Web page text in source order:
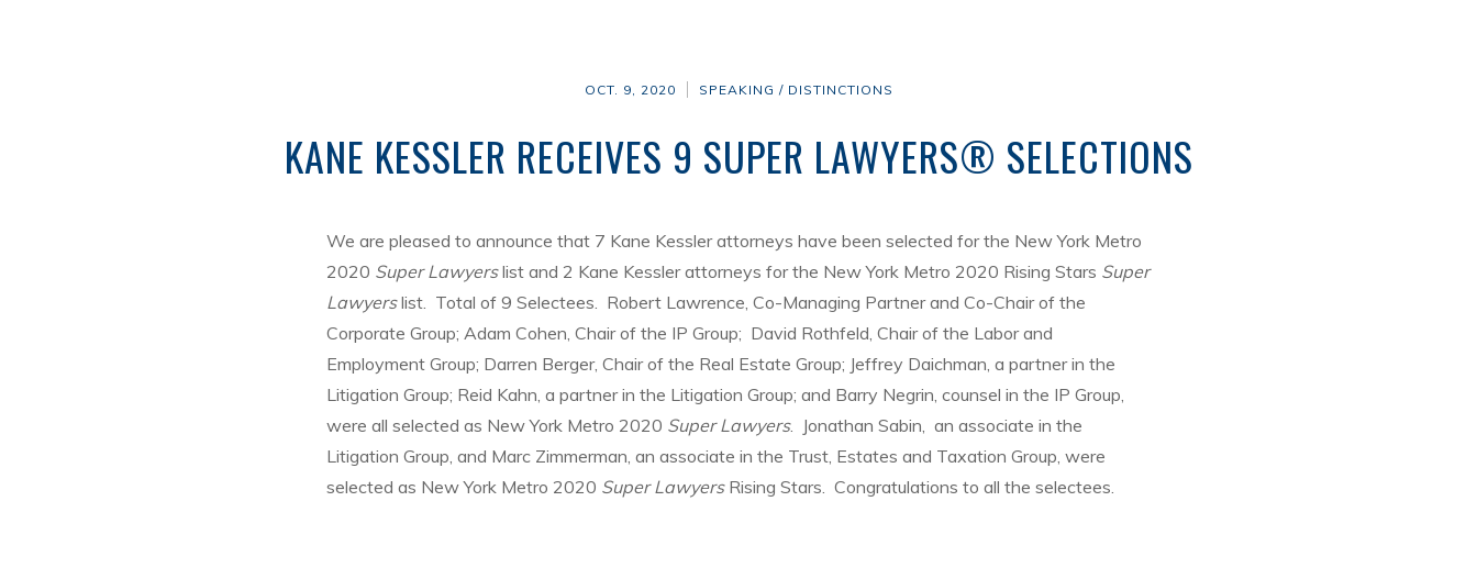
OCT. 9, 2020 SPEAKING / DISTINCTIONS
KANE KESSLER RECEIVES 9 SUPER LAWYERS® SELECTIONS
We are pleased to announce that 7 Kane Kessler attorneys have been selected for the New York Metro
2020 Super Lawyerslist and 2 Kane Kessler attorneys for the New York Metro 2020 Rising Stars Super
Lawyerslist. Total of 9 Selectees. Robert Lawrence, Co-Managing Partner and Co-Chair of the
Corporate Group; Adam Cohen, Chair of the IP Group; David Rothfeld, Chair of the Labor and
Employment Group; Darren Berger, Chair of the Real Estate Group; Jeffrey Daichman, a partner in the
Litigation Group; Reid Kahn, a partner in the Litigation Group; and Barry Negrin, counsel in the IP Group,
were all selected as New York Metro 2020 Super Lawyers. Jonathan Sabin, an associate in the
Litigation Group, and Marc Zimmerman, an associate in the Trust, Estates and Taxation Group, were
selected as New York Metro 2020 Super LawyersRising Stars. Congratulations to all the selectees.